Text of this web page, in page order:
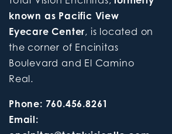
known as Pacific View
Eyecare Center, is located on
the corner of Encinitas
Boulevard and El Camino
Real.
Phone: 760.456.8261
Email: